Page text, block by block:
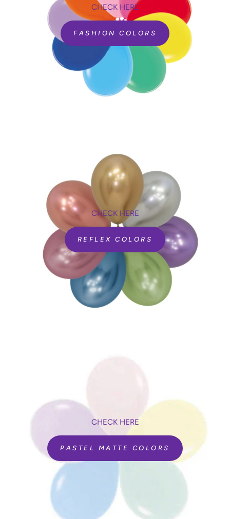
CHECK HERE
FASHION COLORS
CHECK HERE
REFLEX COLORS
CHECK HERE
PASTEL MATTE COLORS